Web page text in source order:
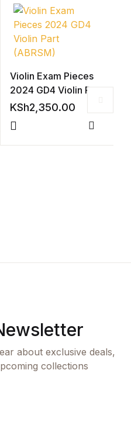
Violin Exam Pieces
2024 GD4 Violin Part
(ABRSM)
KSh2,350.00
about exclusive deals,
collections